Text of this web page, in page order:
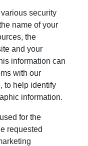
security
name of your
the
and your
information can
with our
to help identify
information.
for the
requested